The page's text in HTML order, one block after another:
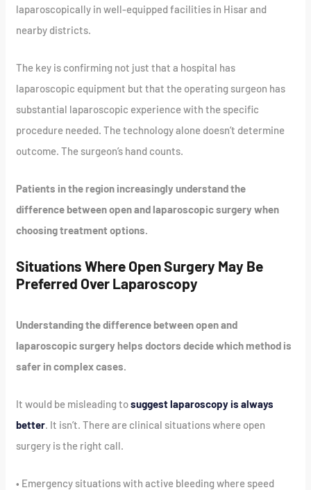
laparoscopically in well-equipped facilities in Hisar and
nearby districts.
The key is confirming not just that a hospital has
laparoscopic equipment but that the operating surgeon has
substantial laparoscopic experience with the specific
procedure needed. The technology alone doesn’t determine
outcome. The surgeon’s hand counts.
Patients in the region increasingly understand the
difference between open and laparoscopic surgery when
choosing treatment options.
Situations Where Open Surgery May Be
Preferred Over Laparoscopy
Understanding the difference between open and
laparoscopic surgery helps doctors decide which method is
safer in complex cases.
It would be misleading tosuggest laparoscopy is always
better. It isn’t. There are clinical situations where open
surgery is the right call.
• Emergency situations with active bleeding where speed